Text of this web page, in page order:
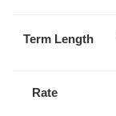
Term Length
Rate